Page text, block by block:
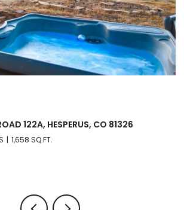
DURANGO, CO 81303
2,560 SQ.FT.